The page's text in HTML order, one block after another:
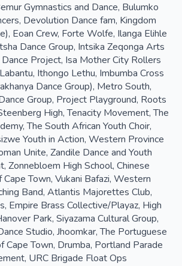
Gymnastics and Dance, Bulumko
Devolution Dance fam, Kingdom
Eoan Crew, Forte Wolfe, Ilanga Elihle
Dance Group, Intsika Zeqonga Arts
Dance Project, Isa Mother City Rollers
Ithongo Lethu, Imbumba Cross
Dance Group), Metro South,
Group, Project Playground, Roots
High, Tenacity Movement, The
The South African Youth Choir,
Youth in Action, Western Province
Unite, Zandile Dance and Youth
Zonnebloem High School, Chinese
Cape Town, Vukani Bafazi, Western
Band, Atlantis Majorettes Club,
Empire Brass Collective/Playaz, High
Park, Siyazama Cultural Group,
Studio, Jhoomkar, The Portuguese
Cape Town, Drumba, Portland Parade
URC Brigade Float Ops